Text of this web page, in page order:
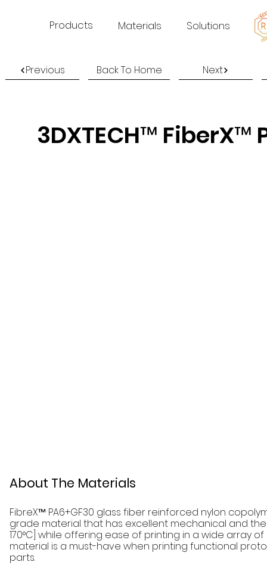
Products Materials Solutions
Previous Back To Home Next
3DXTECH™ FiberX™
About The Materials
FibreX™ PA6+GF30 glass fiber reinforced nylon
grade material that has excellent mechanical and
170°C] while offering ease of printing in a wide array of
material is a must-have when printing functional
parts.